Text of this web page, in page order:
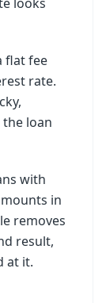
flat fee
rate.
loan
with
in
removes
result,
at it.